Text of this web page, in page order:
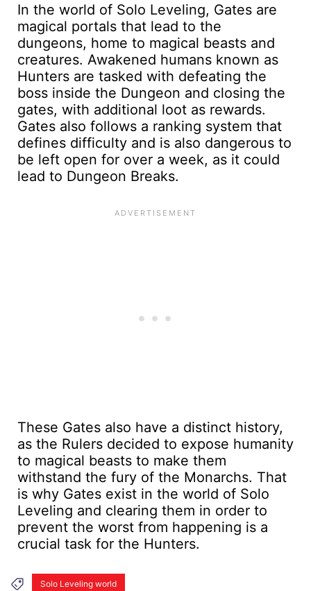
In the world of Solo Leveling, Gates are
magical portals that lead to the
dungeons, home to magical beasts and
creatures. Awakened humans known as
Hunters are tasked with defeating the
boss inside the Dungeon and closing the
gates, with additional loot as rewards.
Gates also follows a ranking system that
defines difficulty and is also dangerous to
be left open for over a week, as it could
lead to Dungeon Breaks.
These Gates also have a distinct history,
as the Rulers decided to expose humanity
to magical beasts to make them
withstand the fury of the Monarchs. That
is why Gates exist in the world of Solo
Leveling and clearing them in order to
prevent the worst from happening is a
crucial task for the Hunters.
Solo Leveling world